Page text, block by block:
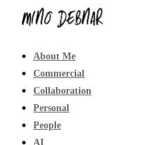
About Me
Commercial
Collaboration
Personal
People
AI